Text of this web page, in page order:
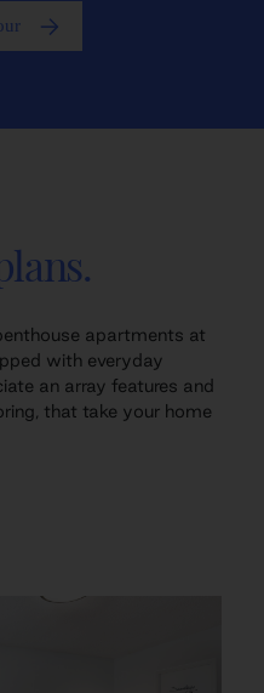
apartments at
with everyday
an array features and
that take your home